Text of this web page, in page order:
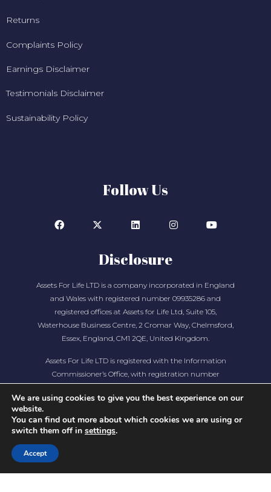
Returns
Complaints Policy
Earnings Disclaimer
Testimonials Disclaimer
Sustainability Policy
Follow Us
Disclosure
Assets For Life LTD is a company incorporated in England
and Wales with registered number 09935286 and
registered offices at Assets for Life Ltd, Suite 105,
Waterhouse Business Centre, 2 Cromar Way, Chelmsford,
Essex, England, CM1 2QE, United Kingdom.
Assets For Life LTD is registered with the Information
Commissioner’s Office, with registration number
We are using cookies to give you the best experience on our
website.
You can find out more about which cookies we are using or
switch them off in settings.
Accept